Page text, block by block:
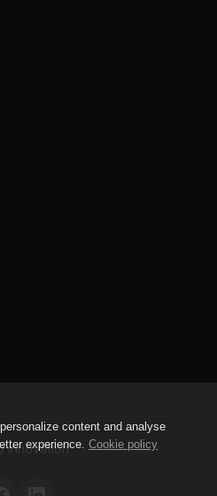
content and analyse
experience. Cookie policy
innovation